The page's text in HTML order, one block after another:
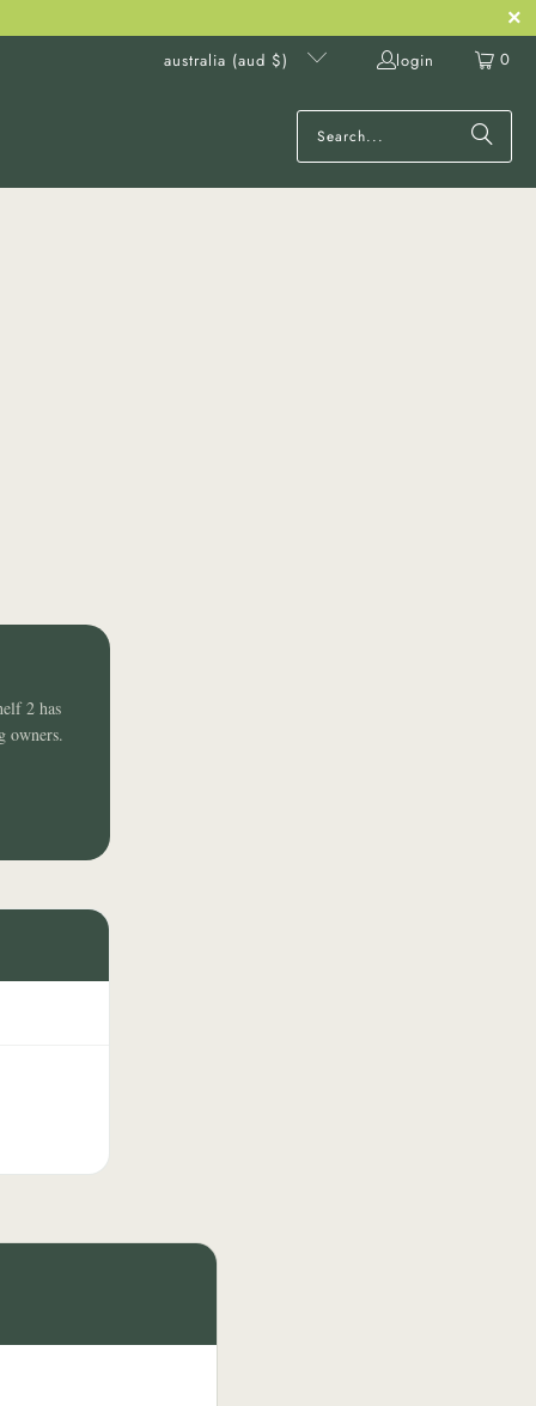
australia (aud $) login 0
2 has
owners.